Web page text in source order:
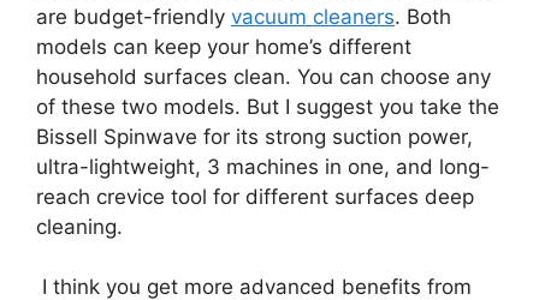
are budget-friendly vacuum cleaners. Both
models can keep your home’s different
household surfaces clean. You can choose any
of these two models. But I suggest you take the
Bissell Spinwave for its strong suction power,
ultra-lightweight, 3 machines in one, and long-
reach crevice tool for different surfaces deep
cleaning.
I think you get more advanced benefits from